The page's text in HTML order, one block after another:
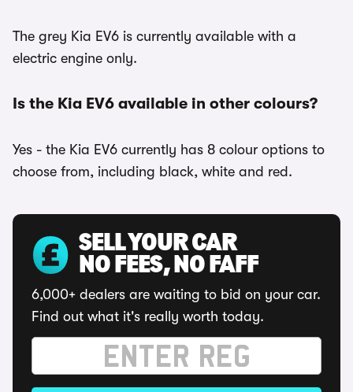
The grey Kia EV6 is currently available with a
electric engine only.
Is the Kia EV6 available in other colours?
Yes - the Kia EV6 currently has 8 colour options to
choose from, including black, white and red.
SELL YOUR CAR
NO FEES, NO FAFF
6,000+ dealers are waiting to bid on your car.
Find out what it's really worth today.